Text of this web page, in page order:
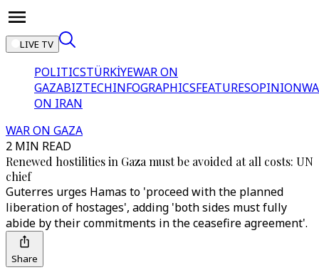
LIVE TV
POLITICSTÜRKİYEWAR ON
GAZABIZTECHINFOGRAPHICSFEATURESOPINION
ON IRAN
WAR ON GAZA
2 MIN READ
Renewed hostilities in Gaza must be avoided at all costs: UN
chief
Guterres urges Hamas to 'proceed with the planned
liberation of hostages', adding 'both sides must fully
abide by their commitments in the ceasefire agreement'.
Share